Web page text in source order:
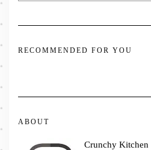
RECOMMENDED FOR YOU
ABOUT
Crunchy Kitchen